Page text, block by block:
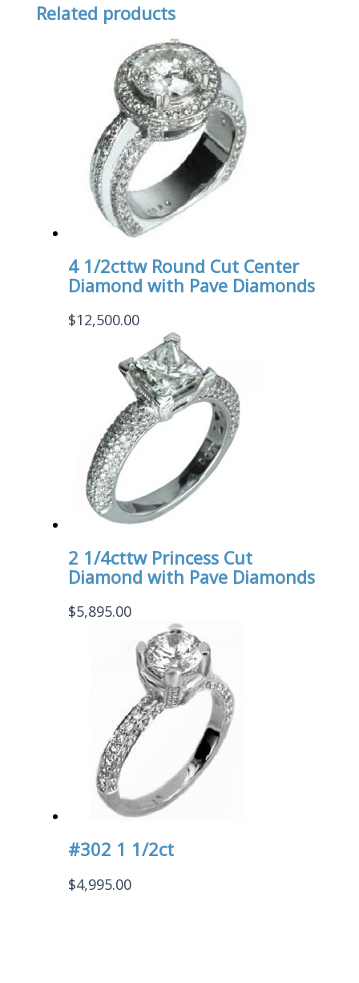
Related products
4 1/2cttw Round Cut Center
Diamond with Pave Diamonds
$12,500.00
2 1/4cttw Princess Cut
Diamond with Pave Diamonds
$5,895.00
#302 1 1/2ct
$4,995.00